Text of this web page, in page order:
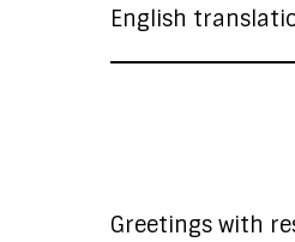
English
Greetings with